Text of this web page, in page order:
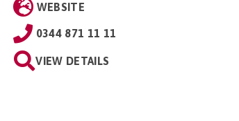
WEBSITE
0344 871 11 11
VIEW DETAILS